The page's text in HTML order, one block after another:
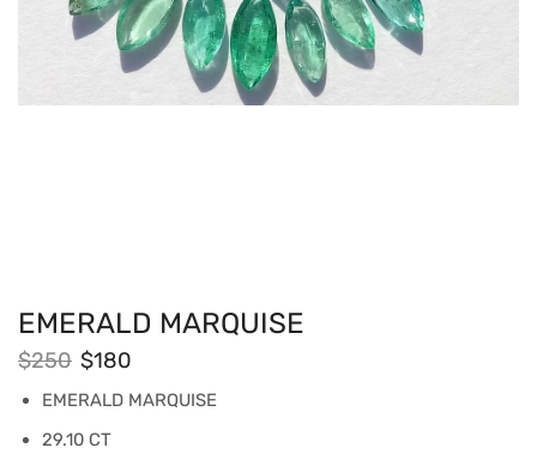
EMERALD MARQUISE
$250 $180
EMERALD MARQUISE
29.10 CT